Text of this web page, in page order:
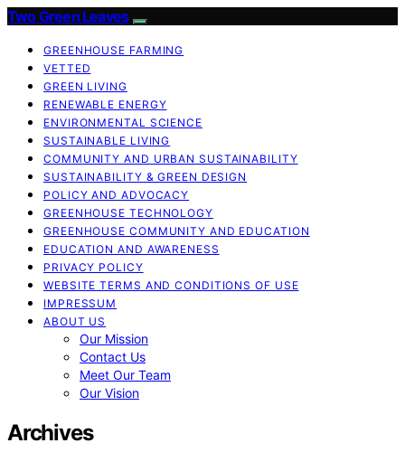
Two Green Leaves
GREENHOUSE FARMING
VETTED
GREEN LIVING
RENEWABLE ENERGY
ENVIRONMENTAL SCIENCE
SUSTAINABLE LIVING
COMMUNITY AND URBAN SUSTAINABILITY
SUSTAINABILITY & GREEN DESIGN
POLICY AND ADVOCACY
GREENHOUSE TECHNOLOGY
GREENHOUSE COMMUNITY AND EDUCATION
EDUCATION AND AWARENESS
PRIVACY POLICY
WEBSITE TERMS AND CONDITIONS OF USE
IMPRESSUM
ABOUT US
Our Mission
Contact Us
Meet Our Team
Our Vision
Archives